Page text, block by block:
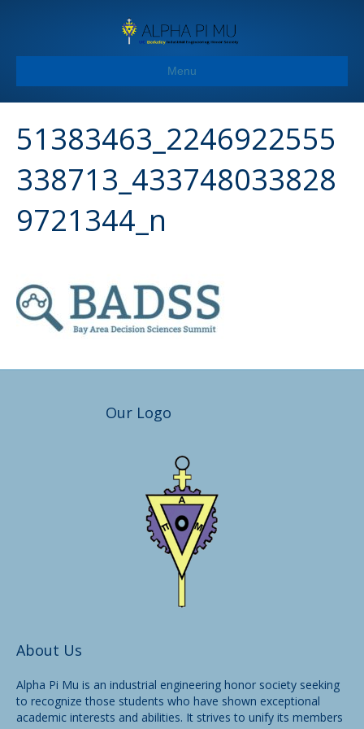
Menu
51383463_2246922555
338713_433748033828
9721344_n
Our Logo
About Us
Alpha Pi Mu is an industrial engineering honor society seeking
to recognize those students who have shown exceptional
academic interests and abilities. It strives to unify its members